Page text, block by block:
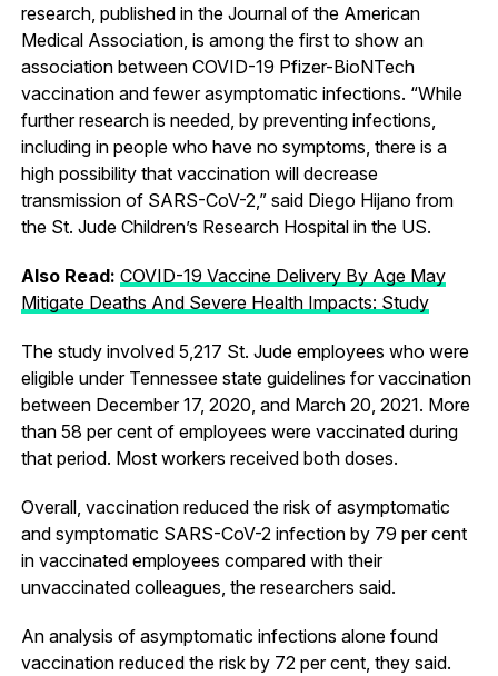
research, published in the Journal of the American
Medical Association, is among the first to show an
association between COVID-19 Pfizer-BioNTech
vaccination and fewer asymptomatic infections. “While
further research is needed, by preventing infections,
including in people who have no symptoms, there is a
high possibility that vaccination will decrease
transmission of SARS-CoV-2,” said Diego Hijano from
the St. Jude Children’s Research Hospital in the US.
Also Read: COVID-19 Vaccine Delivery By Age May
Mitigate Deaths And Severe Health Impacts: Study
The study involved 5,217 St. Jude employees who were
eligible under Tennessee state guidelines for vaccination
between December 17, 2020, and March 20, 2021. More
than 58 per cent of employees were vaccinated during
that period. Most workers received both doses.
Overall, vaccination reduced the risk of asymptomatic
and symptomatic SARS-CoV-2 infection by 79 per cent
in vaccinated employees compared with their
unvaccinated colleagues, the researchers said.
An analysis of asymptomatic infections alone found
vaccination reduced the risk by 72 per cent, they said.